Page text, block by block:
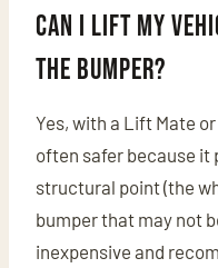
Can I lift my
the bumper?
Yes, with a Lift Mate
often safer because it
structural point (the
bumper that may not
inexpensive and